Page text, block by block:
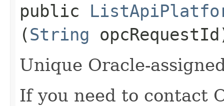
public
(String
Unique Oracle-
If you need to contact